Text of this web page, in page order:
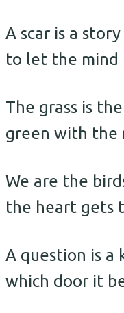
A scar is a
to let the mind
The grass is
green with the
We are the
the heart gets
A question is a
which door it